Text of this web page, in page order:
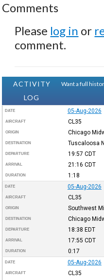
Comments
Please log in or
comment.
ACTIVITY
LOG
Want a full
DATE 05-Aug-2026
AIRCRAFT CL35
ORIGIN Chicago
DESTINATION Tuscaloosa
DEPARTURE 19:57 CDT
ARRIVAL 21:16 CDT
DURATION 1:18
DATE 05-Aug-2026
AIRCRAFT CL35
ORIGIN Southwest
DESTINATION Chicago
DEPARTURE 18:38 EDT
ARRIVAL 17:55 CDT
DURATION 0:17
DATE 05-Aug-2026
AIRCRAFT CL35